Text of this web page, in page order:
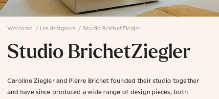
Studio BrichetZiegler
Caroline Ziegler and Pierre Brichet founded their studio together
and have since produced a wide range of design pieces, both
Welcome / Les designers / Studio BrichetZiegler